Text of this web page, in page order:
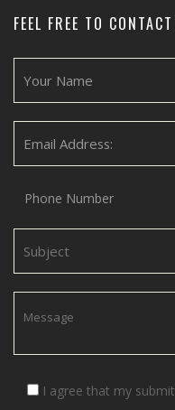
FEEL FREE TO
I agree that my